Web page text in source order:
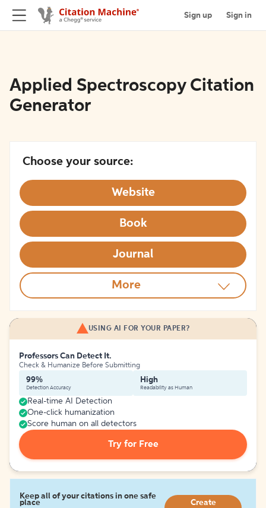
Sign up Sign in
Applied Spectroscopy Citation
Generator
Choose your source:
Website
Book
Journal
More
USING AI FOR YOUR PAPER?
Professors Can Detect It.
Check & Humanize Before Submitting
99%
Detection Accuracy
High
Readability as Human
Real-time AI Detection
One-click humanization
Score human on all detectors
Try for Free
Keep all of your citations in one safe
place
Create